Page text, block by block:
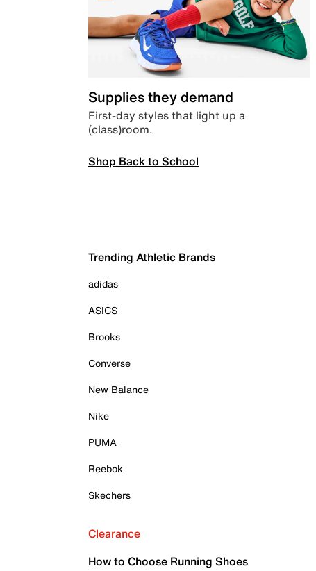
Supplies they demand
First-day styles that light up a
(class)room.
Shop Back to School
Trending Athletic Brands
adidas
ASICS
Brooks
Converse
New Balance
Nike
PUMA
Reebok
Skechers
Clearance
How to Choose Running Shoes